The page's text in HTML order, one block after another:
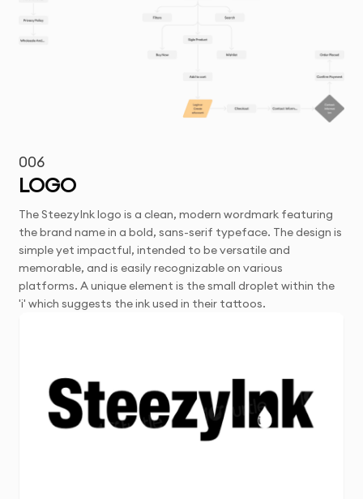
006
LOGO
The SteezyInk logo is a clean, modern wordmark featuring
the brand name in a bold, sans-serif typeface. The design is
simple yet impactful, intended to be versatile and
memorable, and is easily recognizable on various
platforms. A unique element is the small droplet within the
'i' which suggests the ink used in their tattoos.